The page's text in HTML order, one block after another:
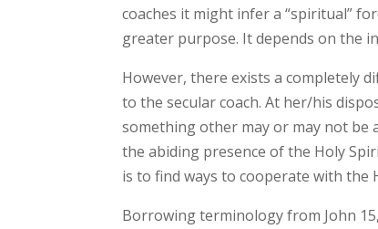
coaches it might infer a “spiritual”
greater purpose. It depends on the
However, there exists a completely
to the secular coach. At her/his
something other may or may not be
the abiding presence of the Holy
is to find ways to cooperate with the
Borrowing terminology from John